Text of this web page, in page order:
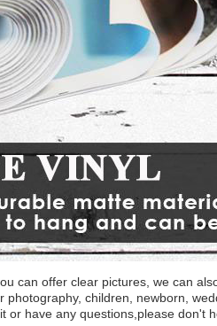
can offer clear pictures, we can
photography, children, newborn,
or have any questions,please don't